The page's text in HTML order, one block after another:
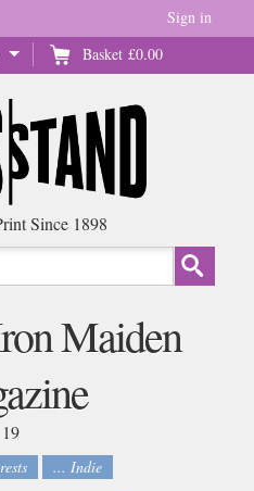
Basket £0.00
Sign in
Since 1898
Maiden
19
... Indie